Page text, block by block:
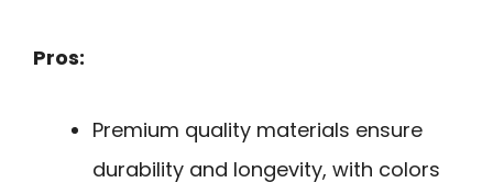
Pros:
Premium quality materials ensure
durability and longevity, with colors